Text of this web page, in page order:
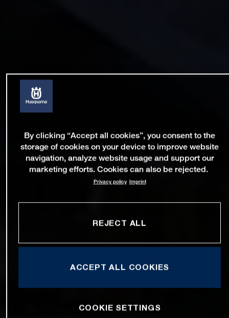
By clicking “Accept all cookies”, you consent to the
storage of cookies on your device to improve website
navigation, analyze website usage and support our
marketing efforts. Cookies can also be rejected.
Privacy policy Imprint
REJECT ALL
ACCEPT ALL COOKIES
COOKIE SETTINGS